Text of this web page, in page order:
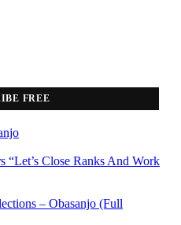
FREE
“Let’s Close Ranks And Work
– Obasanjo (Full